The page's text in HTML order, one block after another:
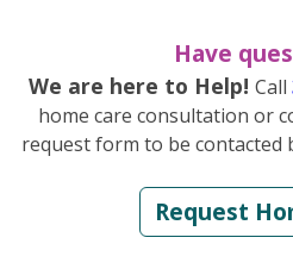
Have
We are here to Help! Call
home care consultation or
request form to be contacted
Request